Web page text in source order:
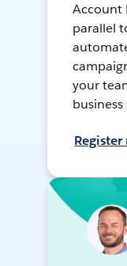
Account
parallel
your
business
Register